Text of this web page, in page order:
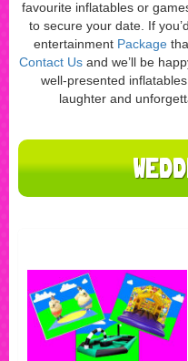
favourite inflatables or
to secure your date. If
entertainment Package
Contact Us and we’ll be
well-presented
laughter and